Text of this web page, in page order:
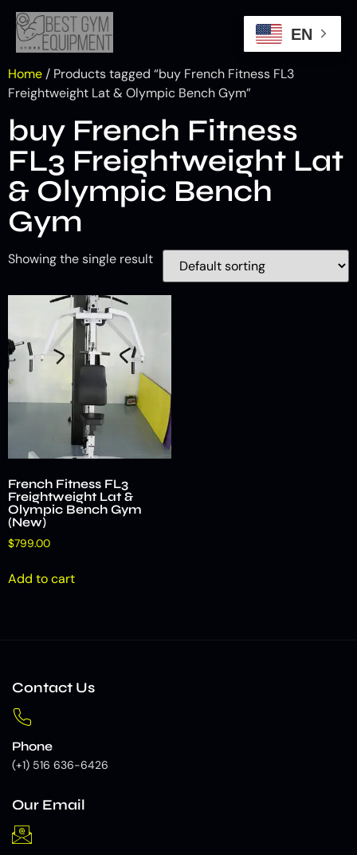
Home / Products tagged “buy French Fitness FL3
Freightweight Lat & Olympic Bench Gym”
buy French Fitness
FL3 Freightweight Lat
& Olympic Bench
Gym
Showing the single result
French Fitness FL3
Freightweight Lat &
Olympic Bench Gym
(New)
$799.00
Add to cart
Contact Us
Phone
(+1) 516 636-6426
Our Email
EN